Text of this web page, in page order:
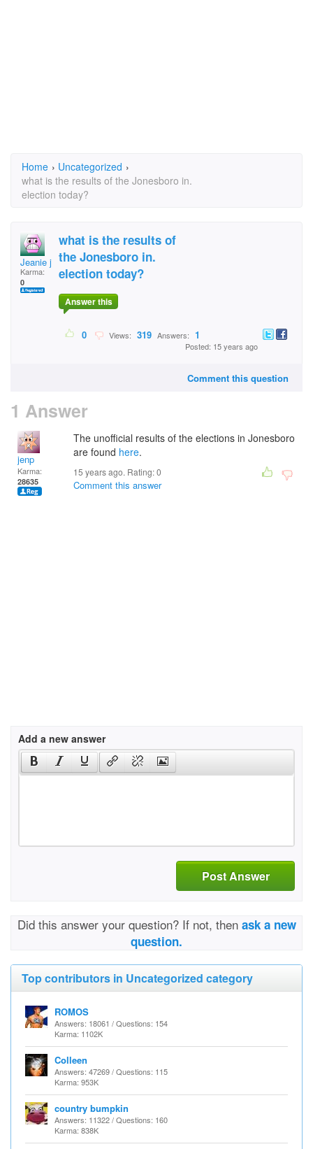
Home › Uncategorized ›
what is the results of the Jonesboro in.
election today?
Jeanie jean
Karma:
0
what is the results of
the Jonesboro in.
election today?
Answer this
0 Views: 319 Answers: 1
Posted: 15 years ago
Comment this question
1 Answer
jenp
Karma:
28635
The unofficial results of the elections in Jonesboro
are found here.
15 years ago. Rating:0
Comment this answer
Add a new answer
Post Answer
Did this answer your question? If not, then ask a new
question.
Top contributors in Uncategorized category
ROMOS
Answers: 18061 / Questions: 154
Karma: 1102K
Colleen
Answers: 47269 / Questions: 115
Karma: 953K
country bumpkin
Answers: 11322 / Questions: 160
Karma: 838K